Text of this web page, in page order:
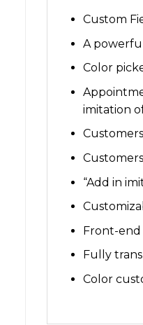
Custom
A
Color
imitation
“Add in
Front-end
Fully
Color